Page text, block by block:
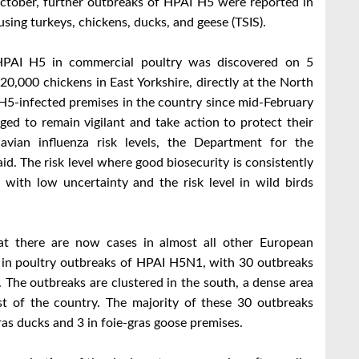
further outbreaks of HPAI H5 were reported in
turkeys, chickens, ducks, and geese (TSIS).
H5 in commercial poultry was discovered on 5
chickens in East Yorkshire, directly at the North
infected premises in the country since mid-February
to remain vigilant and take action to protect their
influenza risk levels, the Department for the
The risk level where good biosecurity is consistently
with low uncertainty and the risk level in wild birds
there are now cases in almost all other European
poultry outbreaks of HPAI H5N1, with 30 outbreaks
outbreaks are clustered in the south, a dense area
of the country. The majority of these 30 outbreaks
ducks and 3 in foie-gras goose premises.